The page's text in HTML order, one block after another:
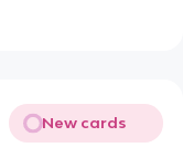
New cards